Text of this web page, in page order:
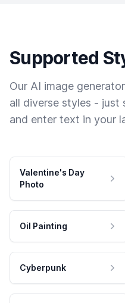
Supported
Our AI image
all diverse styles - just
and enter text in your
Valentine's Day
Photo
Oil Painting
Cyberpunk